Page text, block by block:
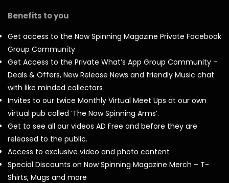
Benefits to you
Get access to the Now Spinning Magazine Private Facebook
Group Community
Get Access to the Private What’s App Group Community –
Deals & Offers, New Release News and friendly Music chat
with like minded collectors
Invites to our twice Monthly Virtual Meet Ups at our own
virtual pub called ‘The Now Spinning Arms’.
Get to see all our videos AD Free and before they are
released to the public.
Access to exclusive video and photo content
Special Discounts on Now Spinning Magazine Merch – T-
Shirts, Mugs and more